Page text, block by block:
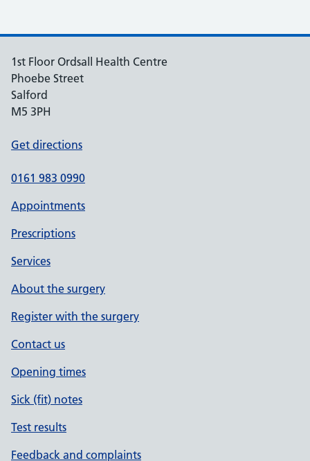
1st Floor Ordsall Health Centre
Phoebe Street
Salford
M5 3PH
Get directions
0161 983 0990
Appointments
Prescriptions
Services
About the surgery
Register with the surgery
Contact us
Opening times
Sick (fit) notes
Test results
Feedback and complaints